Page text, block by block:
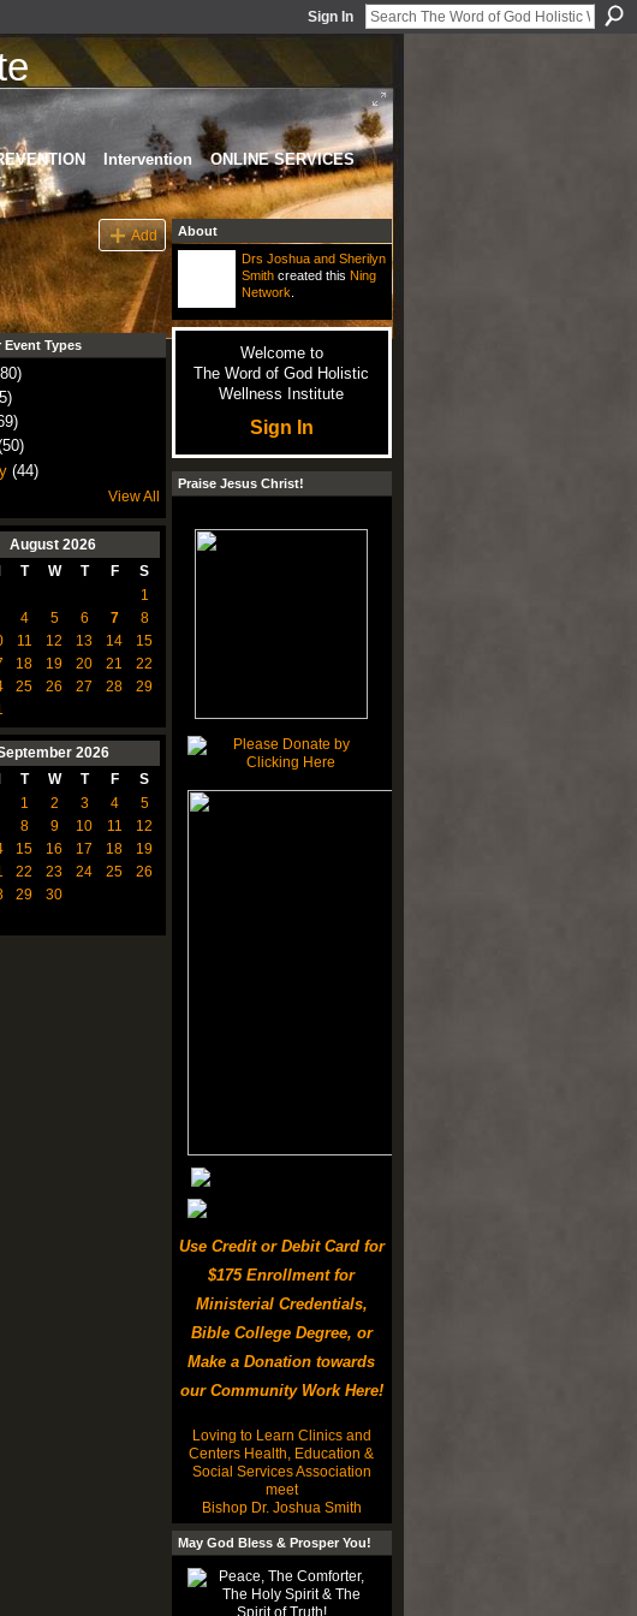
Sign In
Intervention ONLINE SERVICES
Add
Event Types
(44)
View All
August 2026
T W T F
S
1
4 5 6 7
8
11 12 13 14
15
18 19 20 21
22
25 26 27 28
29
2026
T W T F
S
1
2 3 4
5
8 9 10 11
12
15 16 17 18
19
22 23 24 25
26
29 30
About
Drs Joshua and Sherilyn
Smithcreated this Ning
Network
Welcome to
The Word of God Holistic
Wellness Institute
Sign In
Praise Jesus Christ!
Use Credit or Debit Card for
$175 Enrollment for
Ministerial Credentials,
Bible College Degree, or
Make a Donation towards
our Community Work Here!
Loving to Learn Clinics and
Centers Health, Education &
Social Services Association
meet
Bishop Dr. Joshua Smith
May God Bless & Prosper You!